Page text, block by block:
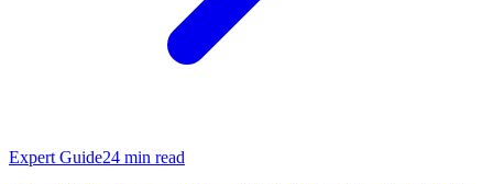
Expert Guide24 min read